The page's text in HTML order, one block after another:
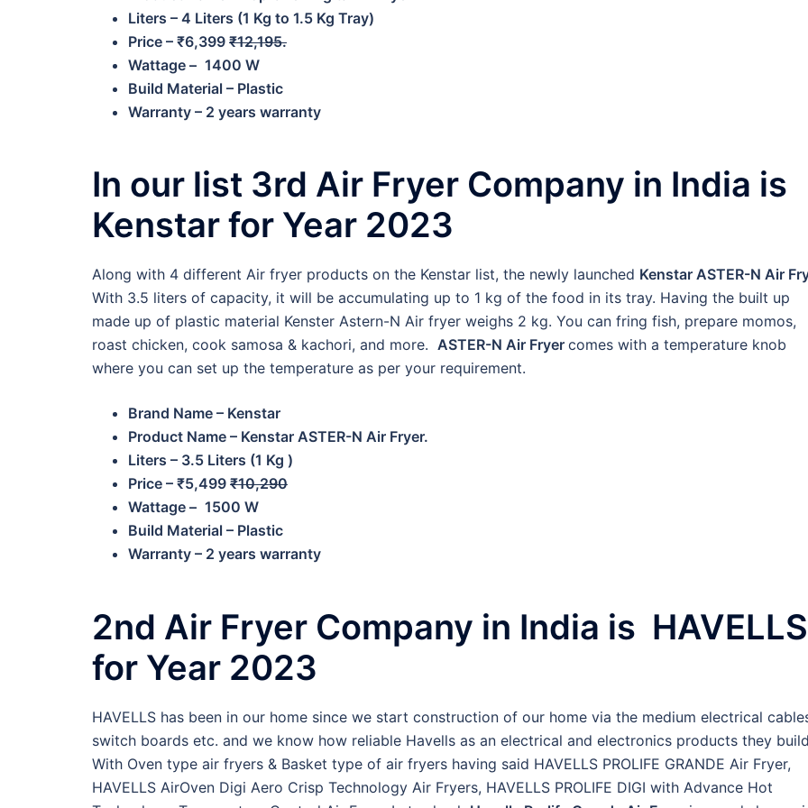
Liters – 4 Liters (1 Kg to 1.5 Kg Tray)
Price – ₹6,399 ₹12,195.
Wattage – 1400 W
Build Material – Plastic
Warranty – 2 years warranty
In our list 3rd Air Fryer Company in India is
Kenstar for Year 2023
Along with 4 different Air fryer products on the Kenstar list, the newly launched Kenstar ASTER-N Air
With 3.5 liters of capacity, it will be accumulating up to 1 kg of the food in its tray. Having the built up
made up of plastic material Kenster Astern-N Air fryer weighs 2 kg. You can fring fish, prepare momos,
roast chicken, cook samosa & kachori, and more. ASTER-N Air Fryer comes with a temperature knob
where you can set up the temperature as per your requirement.
Brand Name – Kenstar
Product Name – Kenstar ASTER-N Air Fryer.
Liters – 3.5 Liters (1 Kg )
Price – ₹5,499 ₹10,290
Wattage – 1500 W
Build Material – Plastic
Warranty – 2 years warranty
2nd Air Fryer Company in India is HAVELLS
for Year 2023
HAVELLS has been in our home since we start construction of our home via the medium electrical
switch boards etc. and we know how reliable Havells as an electrical and electronics products they
With Oven type air fryers & Basket type of air fryers having said HAVELLS PROLIFE GRANDE Air Fryer,
HAVELLS AirOven Digi Aero Crisp Technology Air Fryers, HAVELLS PROLIFE DIGI with Advance Hot